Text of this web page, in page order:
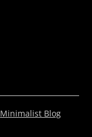
Minimalist Blog